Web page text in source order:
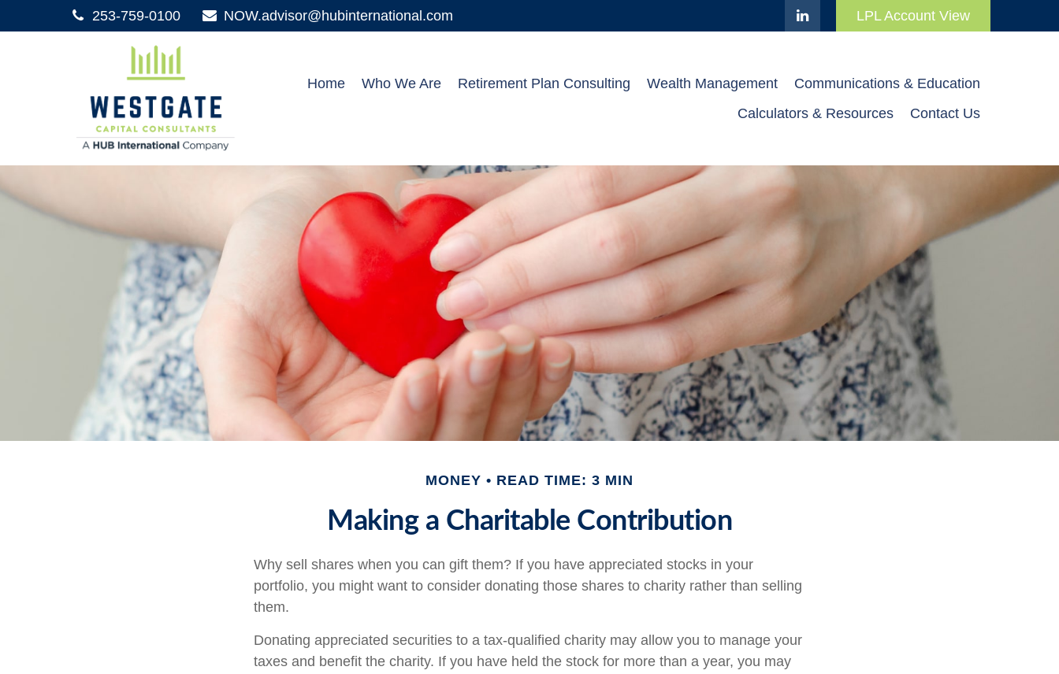
253-759-0100 NOW.advisor@hubinternational.com LPL Account View
Home Who We Are Retirement Plan Consulting Wealth Management
Communications & Education
Calculators & Resources
Contact Us
MONEY READ TIME: 3 MIN
Making a Charitable Contribution
Why sell shares when you can gift them? If you have appreciated stocks in your
portfolio, you might want to consider donating those shares to charity rather than selling
them.
Donating appreciated securities to a tax-qualified charity may allow you to manage your
taxes and benefit the charity. If you have held the stock for more than a year, you may